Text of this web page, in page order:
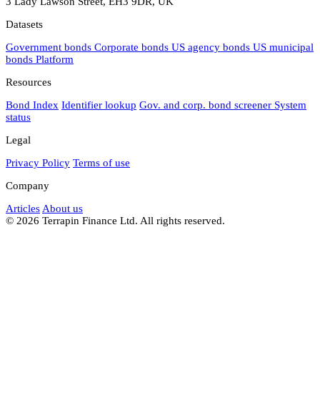
Datasets
Government bonds Corporate bonds US agency bonds US municipal
bonds Platform
Resources
Bond Index Identifier lookup Gov. and corp. bond screener System
status
Legal
Privacy Policy Terms of use
Company
Articles About us
© 2026 Terrapin Finance Ltd. All rights reserved.